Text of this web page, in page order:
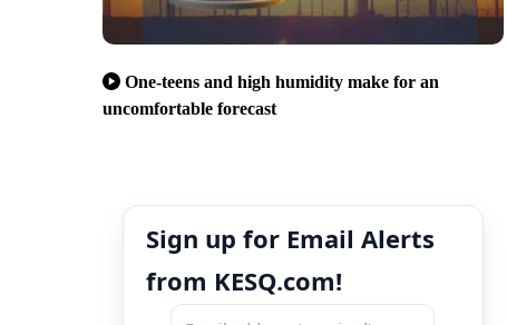
One-teens and high humidity make for an
uncomfortable forecast
Sign up for Email Alerts
from KESQ.com!